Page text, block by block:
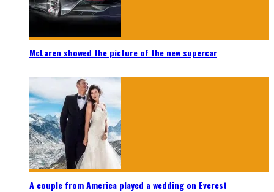
McLaren showed the picture of the new supercar
A couple from America played a wedding on Everest